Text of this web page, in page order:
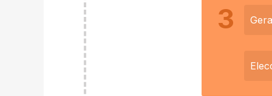
3